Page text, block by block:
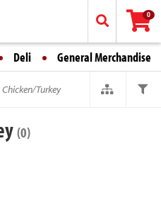
0
Deli General Merchandise
Chicken/Turkey
(0)